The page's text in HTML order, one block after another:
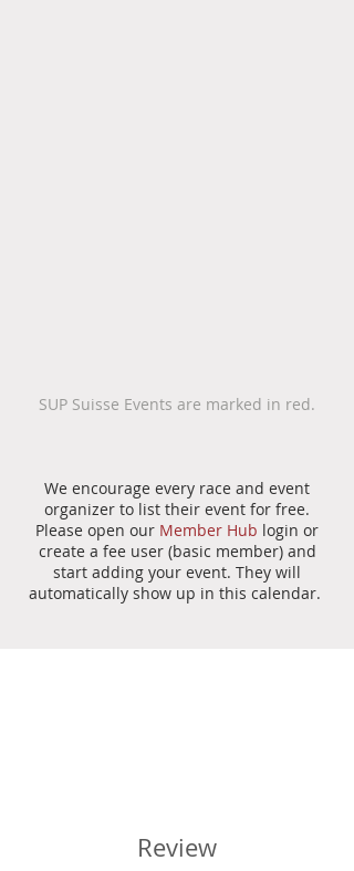
SUP Suisse Events are marked in red.
We encourage every race and event
organizer to list their event for free.
Please open our Member Hub login or
create a fee user (basic member) and
start adding your event. They will
automatically show up in this calendar.
Review